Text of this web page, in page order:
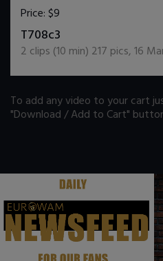
Price:$9
T708c3
2 clips (10 min) 217 pics,16
To add any video to your cart
"Download / Add to Cart"
.